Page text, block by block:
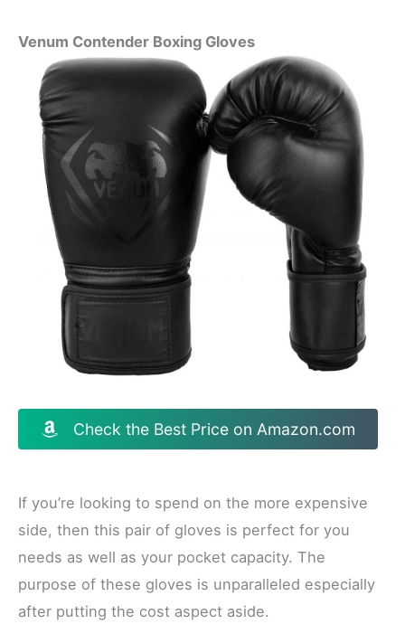
Venum Contender Boxing Gloves
Check the Best Price on Amazon.com
If you’re looking to spend on the more expensive
side, then this pair of gloves is perfect for you
needs as well as your pocket capacity. The
purpose of these gloves is unparalleled especially
after putting the cost aspect aside.